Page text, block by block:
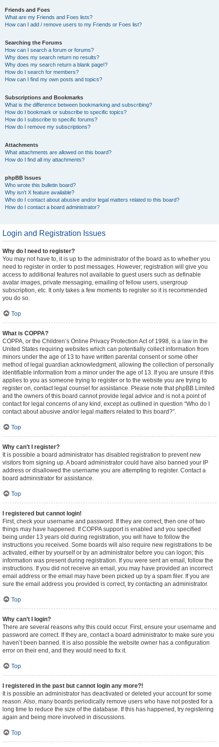
Friends and Foes
What are my Friends and Foes lists?
How can I add / remove users to my Friends or Foes list?
Searching the Forums
How can I search a forum or forums?
Why does my search return no results?
Why does my search return a blank page!?
How do I search for members?
How can I find my own posts and topics?
Subscriptions and Bookmarks
What is the difference between bookmarking and subscribing?
How do I bookmark or subscribe to specific topics?
How do I subscribe to specific forums?
How do I remove my subscriptions?
Attachments
What attachments are allowed on this board?
How do I find all my attachments?
phpBB Issues
Who wrote this bulletin board?
Why isn’t X feature available?
Who do I contact about abusive and/or legal matters related to this board?
How do I contact a board administrator?
Login and Registration Issues
Why do I need to register?
You may not have to, it is up to the administrator of the board as to whether you
need to register in order to post messages. However; registration will give you
access to additional features not available to guest users such as definable
avatar images, private messaging, emailing of fellow users, usergroup
subscription, etc. It only takes a few moments to register so it is recommended
you do so.
Top
What is COPPA?
COPPA, or the Children’s Online Privacy Protection Act of 1998, is a law in the
United States requiring websites which can potentially collect information from
minors under the age of 13 to have written parental consent or some other
method of legal guardian acknowledgment, allowing the collection of personally
identifiable information from a minor under the age of 13. If you are unsure if this
applies to you as someone trying to register or to the website you are trying to
register on, contact legal counsel for assistance. Please note that phpBB Limited
and the owners of this board cannot provide legal advice and is not a point of
contact for legal concerns of any kind, except as outlined in question “Who do I
contact about abusive and/or legal matters related to this board?”.
Top
Why can’t I register?
It is possible a board administrator has disabled registration to prevent new
visitors from signing up. A board administrator could have also banned your IP
address or disallowed the username you are attempting to register. Contact a
board administrator for assistance.
Top
I registered but cannot login!
First, check your username and password. If they are correct, then one of two
things may have happened. If COPPA support is enabled and you specified
being under 13 years old during registration, you will have to follow the
instructions you received. Some boards will also require new registrations to be
activated, either by yourself or by an administrator before you can logon; this
information was present during registration. If you were sent an email, follow the
instructions. If you did not receive an email, you may have provided an incorrect
email address or the email may have been picked up by a spam filer. If you are
sure the email address you provided is correct, try contacting an administrator.
Top
Why can’t I login?
There are several reasons why this could occur. First, ensure your username and
password are correct. If they are, contact a board administrator to make sure you
haven’t been banned. It is also possible the website owner has a configuration
error on their end, and they would need to fix it.
Top
I registered in the past but cannot login any more?!
It is possible an administrator has deactivated or deleted your account for some
reason. Also, many boards periodically remove users who have not posted for a
long time to reduce the size of the database. If this has happened, try registering
again and being more involved in discussions.
Top